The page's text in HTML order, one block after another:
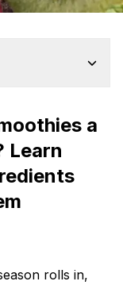
a
Learn
rolls in,